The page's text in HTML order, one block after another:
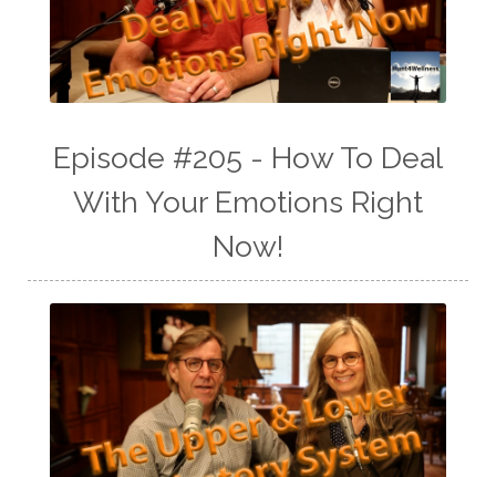
Episode #205 - How To Deal
With Your Emotions Right
Now!